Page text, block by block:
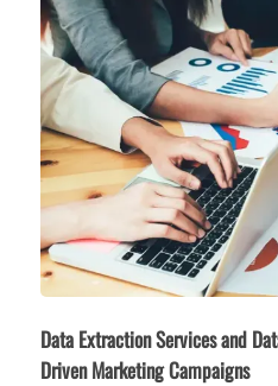
Data Extraction Services and
Driven Marketing Campaigns